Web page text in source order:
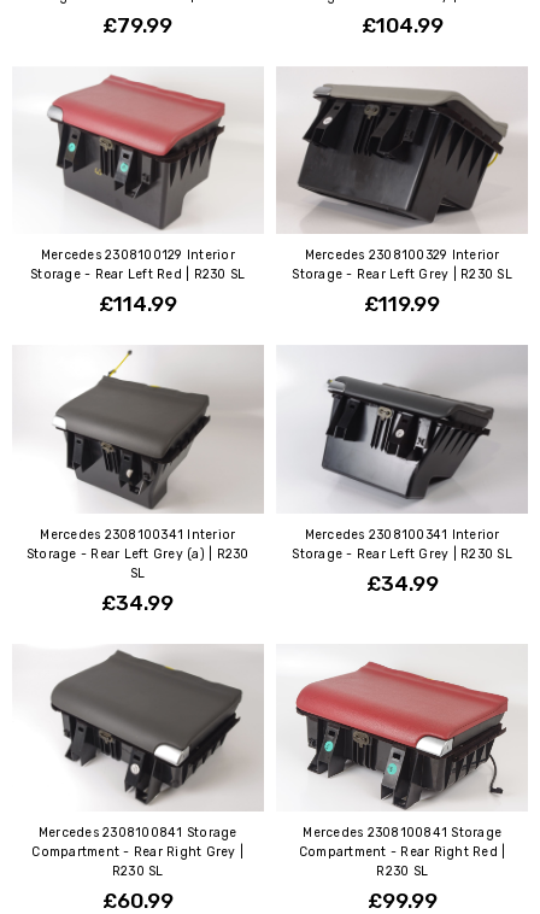
£79.99 £104.99
Mercedes 2308100129 Interior
Storage - Rear Left Red | R230 SL
£114.99
Mercedes 2308100329 Interior
Storage - Rear Left Grey | R230 SL
£119.99
Mercedes 2308100341 Interior
Storage - Rear Left Grey (a) | R230
SL
£34.99
Mercedes 2308100341 Interior
Storage - Rear Left Grey | R230 SL
£34.99
Mercedes 2308100841 Storage
Compartment - Rear Right Grey |
R230 SL
£60.99
Mercedes 2308100841 Storage
Compartment - Rear Right Red |
R230 SL
£99.99